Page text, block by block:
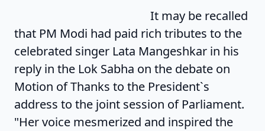
It may be recalled
that PM Modi had paid rich tributes to the
celebrated singer Lata Mangeshkar in his
reply in the Lok Sabha on the debate on
Motion of Thanks to the President`s
address to the joint session of Parliament.
"Her voice mesmerized and inspired the